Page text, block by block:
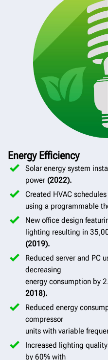
Transportation
Green Initiative
View Report
Energy Efficiency
Solar energy system
power (2022).
Created HVAC
using a programmable
New office design
lighting resulting in
(2019).
Reduced server and PC
decreasing
energy consumption by
2018).
Reduced energy
compressor
units with variable
Increased lighting
by 60% with